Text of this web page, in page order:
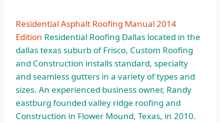
Residential Asphalt Roofing Manual 2014
Edition Residential Roofing Dallas located in the
dallas texas suburb of Frisco, Custom Roofing
and Construction installs standard, specialty
and seamless gutters in a variety of types and
sizes. An experienced business owner, Randy
eastburg founded valley ridge roofing and
Construction in Flower Mound, Texas, in 2010.